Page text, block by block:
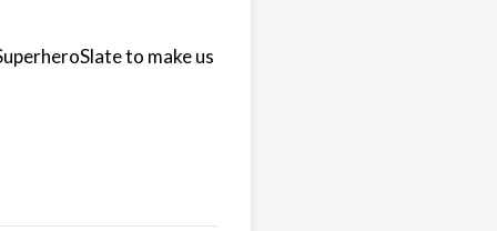
to make us